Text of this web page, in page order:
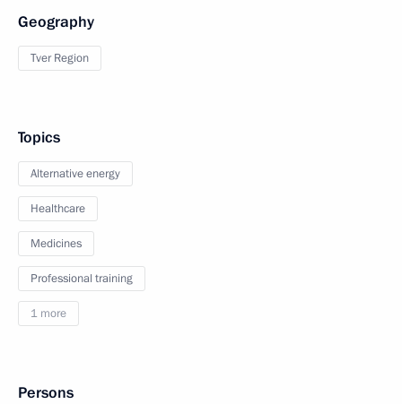
Geography
Tver Region
Topics
Alternative energy
Healthcare
Medicines
Professional training
1 more
Persons